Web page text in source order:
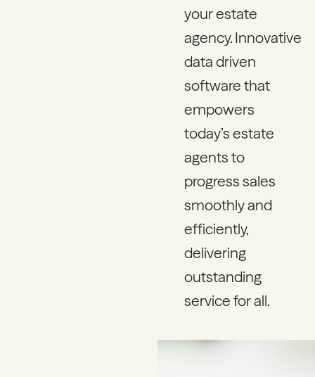
your estate
agency. Innovative
data driven
software that
empowers
today’s estate
agents to
progress sales
smoothly and
efficiently,
delivering
outstanding
service for all.